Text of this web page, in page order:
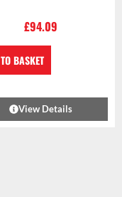
£94.09
BASKET
View Details